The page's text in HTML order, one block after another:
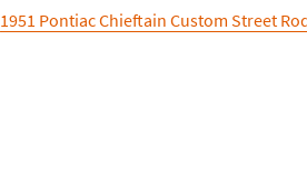
1951 Pontiac Chieftain Custom Street